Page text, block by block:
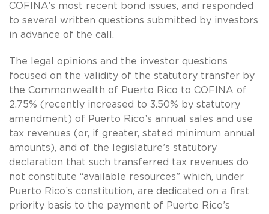
COFINA’s most recent bond issues, and responded
to several written questions submitted by investors
in advance of the call.
The legal opinions and the investor questions
focused on the validity of the statutory transfer by
the Commonwealth of Puerto Rico to COFINA of
2.75% (recently increased to 3.50% by statutory
amendment) of Puerto Rico’s annual sales and use
tax revenues (or, if greater, stated minimum annual
amounts), and of the legislature’s statutory
declaration that such transferred tax revenues do
not constitute “available resources” which, under
Puerto Rico’s constitution, are dedicated on a first
priority basis to the payment of Puerto Rico’s